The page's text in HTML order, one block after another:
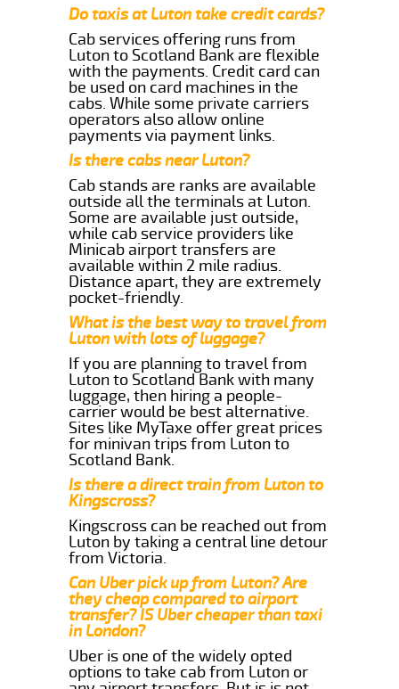
Do taxis at Luton take credit cards?
Cab services offering runs from
Luton to Scotland Bank are flexible
with the payments. Credit card can
be used on card machines in the
cabs. While some private carriers
operators also allow online
payments via payment links.
Is there cabs near Luton?
Cab stands are ranks are available
outside all the terminals at Luton.
Some are available just outside,
while cab service providers like
Minicab airport transfers are
available within 2 mile radius.
Distance apart, they are extremely
pocket-friendly.
What is the best way to travel from
Luton with lots of luggage?
If you are planning to travel from
Luton to Scotland Bank with many
luggage, then hiring a people-
carrier would be best alternative.
Sites like MyTaxe offer great prices
for minivan trips from Luton to
Scotland Bank.
Is there a direct train from Luton to
Kingscross?
Kingscross can be reached out from
Luton by taking a central line detour
from Victoria.
Can Uber pick up from Luton? Are
they cheap compared to airport
transfer? IS Uber cheaper than taxi
in London?
Uber is one of the widely opted
options to take cab from Luton or